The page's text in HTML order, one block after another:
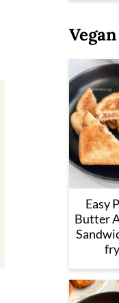
Easy
Butter